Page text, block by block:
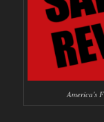
America's